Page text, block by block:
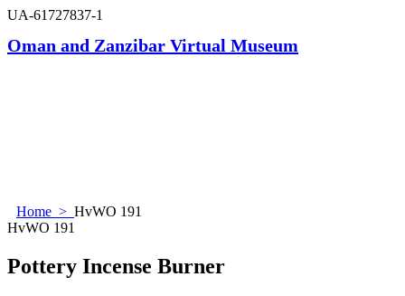
UA-61727837-1
Oman and Zanzibar Virtual Museum
Home > HvWO 191
HvWO 191
Pottery Incense Burner